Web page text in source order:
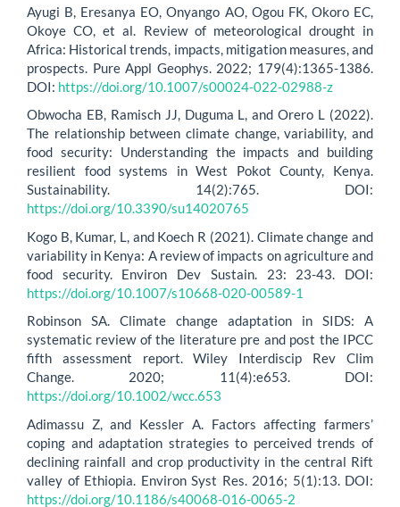
Ayugi B, Eresanya EO, Onyango AO, Ogou FK, Okoro EC,
Okoye CO, et al. Review of meteorological drought in
Africa: Historical trends, impacts, mitigation measures, and
prospects. Pure Appl Geophys. 2022; 179(4):1365-1386.
DOI: https://doi.org/10.1007/s00024-022-02988-z
Obwocha EB, Ramisch JJ, Duguma L, and Orero L (2022).
The relationship between climate change, variability, and
food security: Understanding the impacts and building
resilient food systems in West Pokot County, Kenya.
Sustainability. 14(2):765. DOI:
https://doi.org/10.3390/su14020765
Kogo B, Kumar, L, and Koech R (2021). Climate change and
variability in Kenya: A review of impacts on agriculture and
food security. Environ Dev Sustain. 23: 23-43. DOI:
https://doi.org/10.1007/s10668-020-00589-1
Robinson SA. Climate change adaptation in SIDS: A
systematic review of the literature pre and post the IPCC
fifth assessment report. Wiley Interdiscip Rev Clim
Change. 2020; 11(4):e653. DOI:
https://doi.org/10.1002/wcc.653
Adimassu Z, and Kessler A. Factors affecting farmers’
coping and adaptation strategies to perceived trends of
declining rainfall and crop productivity in the central Rift
valley of Ethiopia. Environ Syst Res. 2016; 5(1):13. DOI:
https://doi.org/10.1186/s40068-016-0065-2